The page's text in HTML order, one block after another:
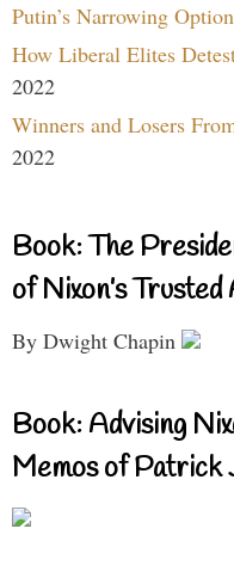
Putin’s Narrowing
How Liberal Elites
2022
Winners and Losers
2022
Book: The
of Nixon’s Trusted
By Dwight Chapin
Book: Advising
Memos of Patrick